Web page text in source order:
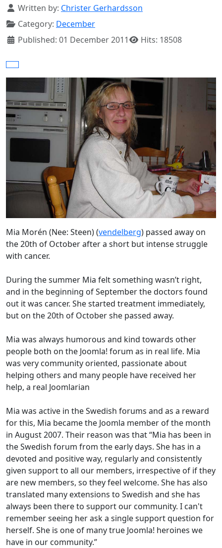
Details
Written by: Christer Gerhardsson
Category: December
Published: 01 December 2011
Hits: 18508
Mia Morén (Nee: Steen) (vendelberg) passed away on
the 20th of October after a short but intense struggle
with cancer.
During the summer Mia felt something wasn’t right,
and in the beginning of September the doctors found
out it was cancer. She started treatment immediately,
but on the 20th of October she passed away.
Mia was always humorous and kind towards other
people both on the Joomla! forum as in real life. Mia
was very community oriented, passionate about
helping others and many people have received her
help, a real Joomlarian
Mia was active in the Swedish forums and as a reward
for this, Mia became the Joomla member of the month
in August 2007. Their reason was that “Mia has been in
the Swedish forum from the early days. She has in a
devoted and positive way, regularly and consistently
given support to all our members, irrespective of if they
are new members, so they feel welcome. She has also
translated many extensions to Swedish and she has
always been there to support our community. I can't
remember seeing her ask a single support question for
herself. She is one of many true Joomla! heroines we
have in our community.”